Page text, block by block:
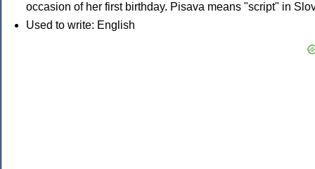
occasion of her first birthday. Pisava means "script" in
Used to write: English